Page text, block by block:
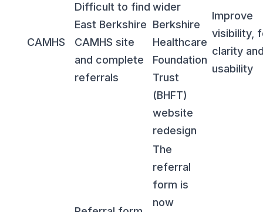
CAMHS
Difficult to find
East Berkshire
CAMHS site
and complete
referrals
wider
Berkshire
Healthcare
Foundation
Trust
(BHFT)
website
redesign
Improve
visibility,
clarity
usability
The
referral
form is
now